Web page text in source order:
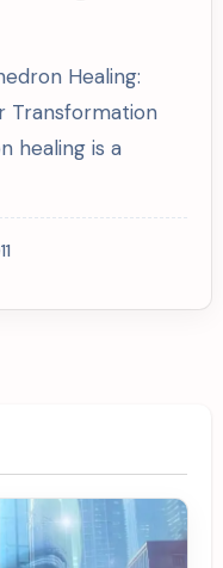
Healing:
Transformation
healing is a